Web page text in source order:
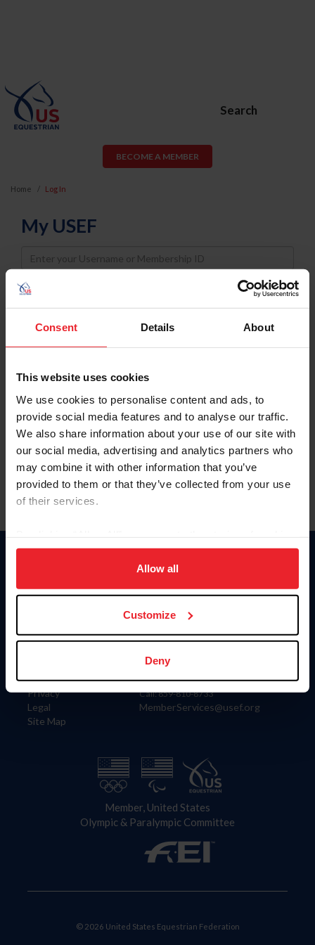
Consent Details About
This website uses cookies
We use cookies to personalise content and ads, to
provide social media features and to analyse our traffic.
We also share information about your use of our site with
our social media, advertising and analytics partners who
may combine it with other information that you’ve
provided to them or that they’ve collected from your use
of their services.
on your device to enhance site navigation, to analyze site
usage, and improve member experience. Click
more information.
Allow all
Customize
Deny
Search
BECOME A MEMBER
Home Log In
My USEF
Username
Password
Keep me logged in
Forgot Username or Membership ID
Forgot/Change Password
Para leer esta página en español, haga clic aquí.
Information
Careers
Privacy
Legal
Site Map
Donate
US Equestrian
Contact
4001 Wing Commander Way
Lexington, KY 40511
Call: 859-810-8733
MemberServices@usef.org
Member, United States
Olympic & Paralympic Committee
© 2026 United States Equestrian Federation